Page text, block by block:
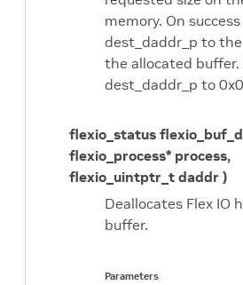
memory. On
dest_daddr_p to
the allocated buffer.
dest_daddr_p to
flexio_status
flexio_process* process,
flexio_uintptr_t daddr )
Deallocates Flex IO
buffer.
Parameters